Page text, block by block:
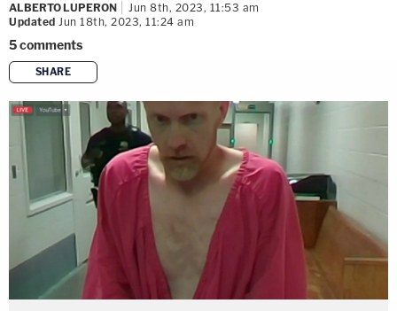
ALBERTO LUPERON
Jun 8th, 2023, 11:53 am
Updated Jun 18th, 2023, 11:24 am
5comments
SHARE
copy link